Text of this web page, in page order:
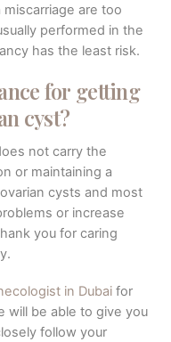
are too
performed in the
has the least risk.
for getting
cyst?
not carry the
or maintaining a
cysts and most
or increase
you for caring
in Dubai for
will be able to give you
follow your